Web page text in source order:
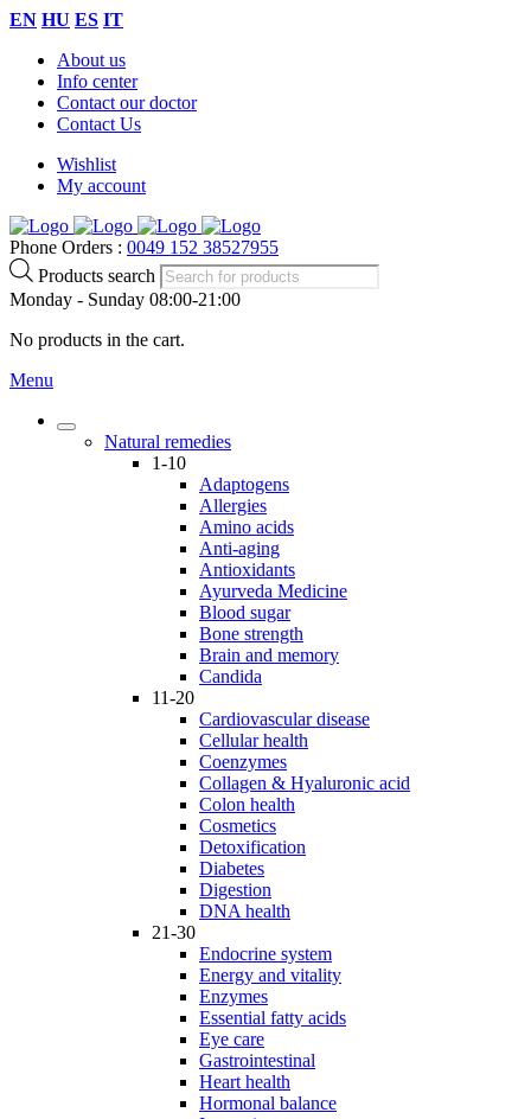
EN HU ES IT
About us
Info center
Contact our doctor
Contact Us
Wishlist
My account
Phone Orders : 0049 152 38527955
Products search
Monday - Sunday 08:00-21:00
No products in the cart.
Menu
Natural remedies
1-10
Adaptogens
Allergies
Amino acids
Anti-aging
Antioxidants
Ayurveda Medicine
Blood sugar
Bone strength
Brain and memory
Candida
11-20
Cardiovascular disease
Cellular health
Coenzymes
Collagen & Hyaluronic acid
Colon health
Cosmetics
Detoxification
Diabetes
Digestion
DNA health
21-30
Endocrine system
Energy and vitality
Enzymes
Essential fatty acids
Eye care
Gastrointestinal
Heart health
Hormonal balance